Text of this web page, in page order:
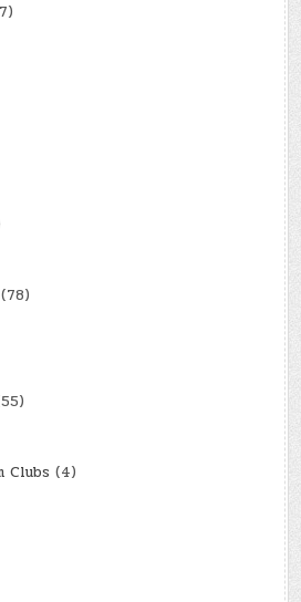
(78)
Clubs (4)